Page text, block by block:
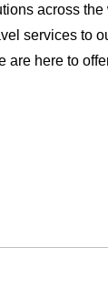
across the
services to
are here to